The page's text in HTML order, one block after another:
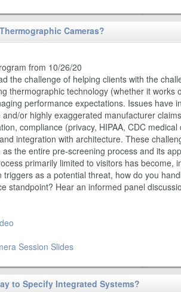
Cameras?
from 10/26/20
the challenge of helping clients with the
thermographic technology (whether it works
performance expectations. Issues have
or highly exaggerated manufacturer
compliance (privacy, HIPAA, CDC
integration with architecture. These
the entire pre-screening process and its
primarily limited to visitors has become,
as a potential threat, how do you
standpoint? Hear an informed panel
Session Slides
to Specify Integrated Systems?